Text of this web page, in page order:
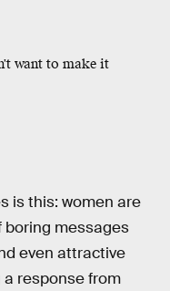
want to make it
is this: women are
boring messages
even attractive
response from